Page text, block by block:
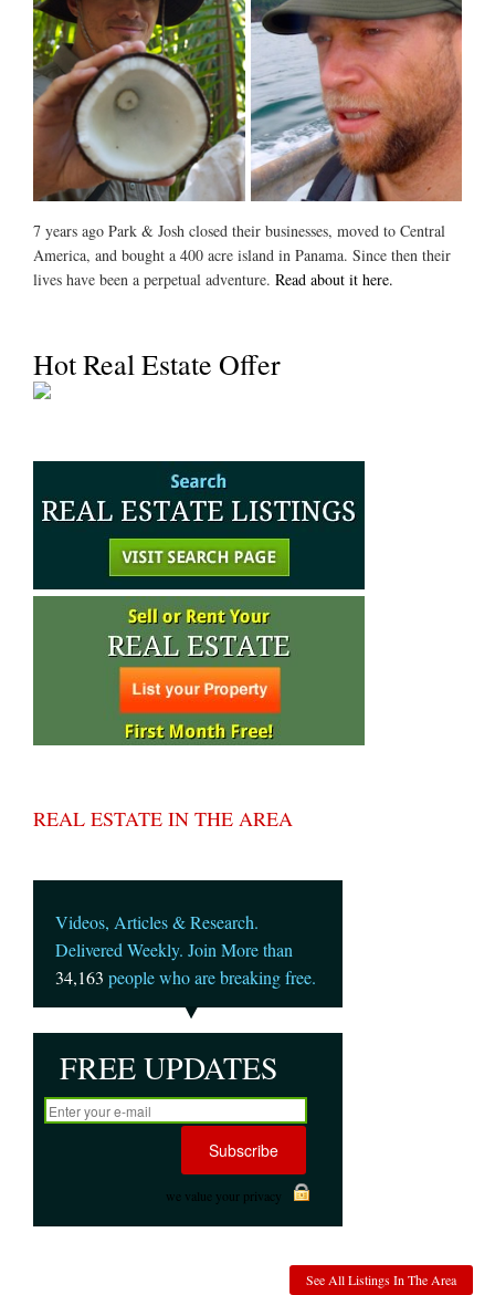
7 years ago Park & Josh closed their businesses, moved to Central
America, and bought a 400 acre island in Panama. Since then their
lives have been a perpetual adventure. Read about it here.
Hot Real Estate Offer
REAL ESTATE IN THE AREA
Videos, Articles & Research.
Delivered Weekly. Join More than
34,163 people who are breaking free.
FREE UPDATES
we value your privacy
See All Listings In The Area